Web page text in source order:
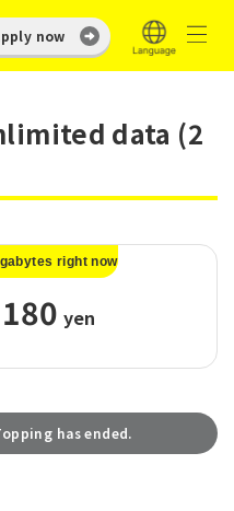
now
data (2
right now
180 yen
has ended.